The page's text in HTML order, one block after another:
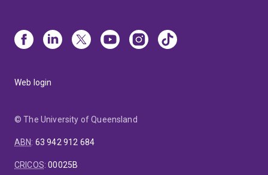
Web login
© The University of Queensland
ABN: 63 942 912 684
CRICOS:00025B